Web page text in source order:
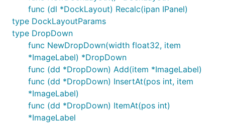
func (dl *DockLayout) Recalc(ipan IPanel)
type DockLayoutParams
type DropDown
func NewDropDown(width float32, item
*ImageLabel) *DropDown
func (dd *DropDown) Add(item *ImageLabel)
func (dd *DropDown) InsertAt(pos int, item
*ImageLabel)
func (dd *DropDown) ItemAt(pos int)
*ImageLabel